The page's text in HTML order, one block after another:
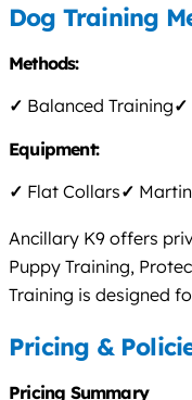
Dog Training
Methods:
✓ Balanced Training✓
Equipment:
✓ Flat Collars✓
Ancillary K9 offers
Puppy Training,
Training is designed
Pricing &
Pricing Summary